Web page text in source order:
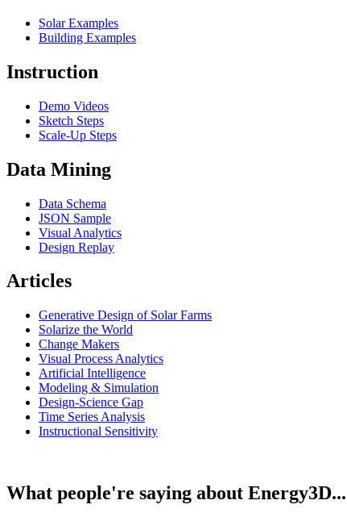
Solar Examples
Building Examples
Instruction
Demo Videos
Sketch Steps
Scale-Up Steps
Data Mining
Data Schema
JSON Sample
Visual Analytics
Design Replay
Articles
Generative Design of Solar Farms
Solarize the World
Change Makers
Visual Process Analytics
Artificial Intelligence
Modeling & Simulation
Design-Science Gap
Time Series Analysis
Instructional Sensitivity
What people're saying about Energy3D...